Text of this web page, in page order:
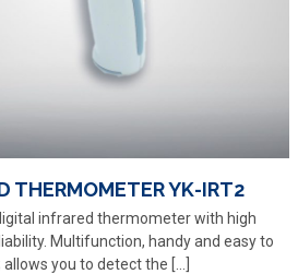
THERMOMETER YK-IRT2
infrared thermometer with high
Multifunction, handy and easy to
allows you to detect the […]